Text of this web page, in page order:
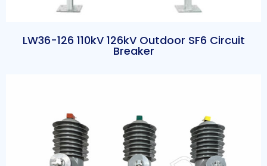
LW36-126 110kV 126kV Outdoor SF6 Circuit
Breaker